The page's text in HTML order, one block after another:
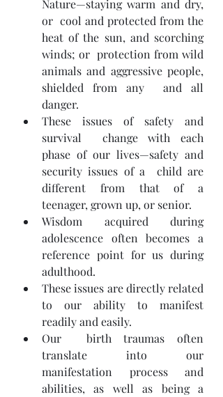
Nature—staying warm and dry,
or  cool and protected from the
heat of the sun, and scorching
winds; or  protection from wild
animals and aggressive people,
shielded from any  and all
danger.
These issues of safety and
survival  change with each
phase of our lives—safety and
security issues of a  child are
different from that of a
teenager, grown up, or senior.
Wisdom acquired during
adolescence often becomes a
reference point for us during
adulthood.
These issues are directly related
to our ability to manifest
readily and easily.
Our  birth traumas often
translate into our
manifestation process and
abilities, as well as being a